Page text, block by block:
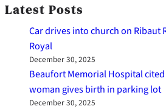
Latest Posts
Car drives into church on Ribaut
Royal
December 30, 2025
Beaufort Memorial Hospital
woman gives birth in parking lot
December 30, 2025